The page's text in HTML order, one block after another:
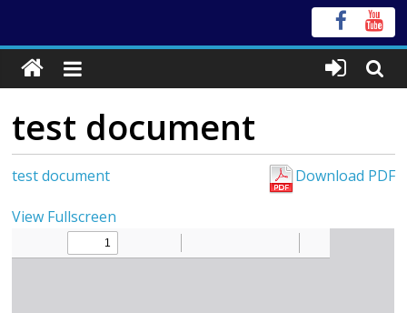
test document
test document Download PDF
View Fullscreen